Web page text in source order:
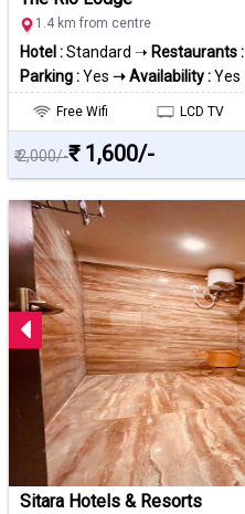
1.4 km from centre
Hotel :Standard ➝ Restaurants :
Parking :Yes ➝ Availability :Yes
Free Wifi LCD TV
₹ 2,000/-₹ 1,600/-
Sitara Hotels & Resorts